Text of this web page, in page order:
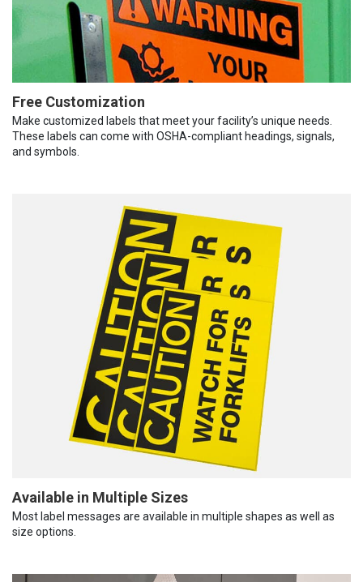
Free Customization
Make customized labels that meet your facility’s unique needs.
These labels can come with OSHA-compliant headings, signals,
and symbols.
Available in Multiple Sizes
Most label messages are available in multiple shapes as well as
size options.